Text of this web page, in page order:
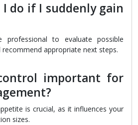
do if I suddenly gain
professional to evaluate possible
recommend appropriate next steps.
important for
is crucial, as it influences your
sizes.